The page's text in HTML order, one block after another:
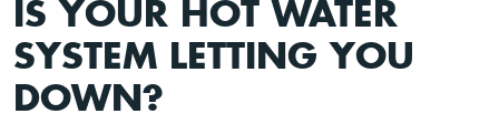
IS YOUR HOT WATER
SYSTEM LETTING YOU
DOWN?